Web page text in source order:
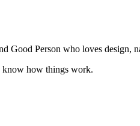
Good Person who loves design,
know how things work.